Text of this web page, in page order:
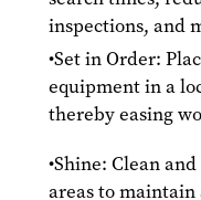
inspections, and
Set in Order:
equipment in a
thereby easing
Shine: Clean
areas to